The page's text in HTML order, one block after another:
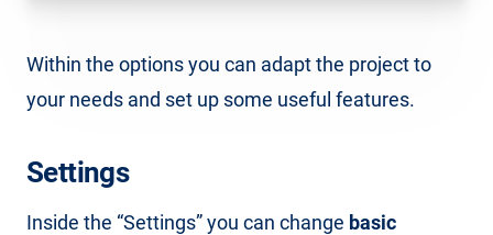
Within the options you can adapt the project to
your needs and set up some useful features.
Settings
Inside the “Settings” you can change basic